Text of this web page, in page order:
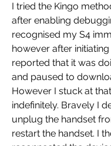
I tried the Kingo
after enabling
recognised my S4
however after
reported that it was
and paused to
However I stuck at
indefinitely. Bravely I
unplug the handset
restart the handset. I